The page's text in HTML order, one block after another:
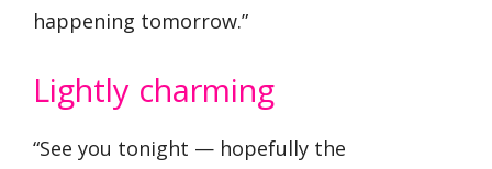
happening tomorrow.”
Lightly charming
“See you tonight — hopefully the